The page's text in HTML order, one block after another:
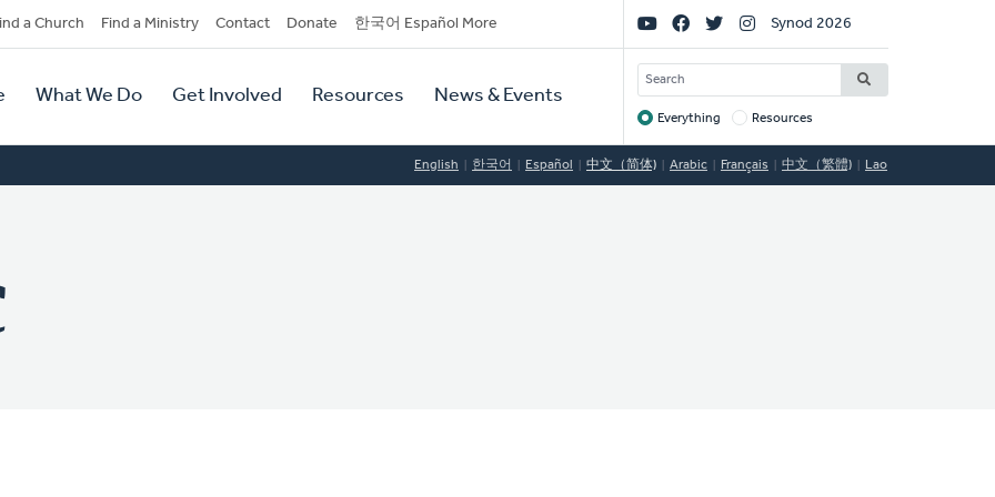
a Church Find a Ministry Contact Donate 한국어 Español More
What We Do Get Involved Resources News & Events
Social
Links
Synod 2026
SEARCH
Target
Everything Resources
English 한국어 Español 中文（简体) Arabic Français 中文（繁體) Lao